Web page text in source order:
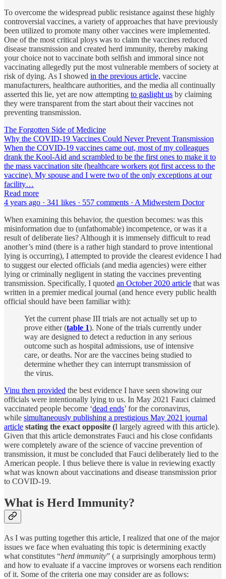
To overcome the widespread public resistance against these highly
controversial vaccines, a variety of approaches that have previously
been utilized to promote many other vaccines were implemented.
One of the most critical ploys was to claim the vaccines reduced
disease transmission and created herd immunity, thereby making
your choice not to vaccinate both selfish and immoral since not
vaccinating allegedly put the most vulnerable members of society at
risk of dying. As I showed in the previous article, vaccine
manufacturers, healthcare authorities, and the media all continually
asserted this lie, yet are now attempting to gaslight us by claiming
they were transparent from the start about their vaccines not
preventing transmission.
The Forgotten Side of Medicine
Why the COVID-19 Vaccines Could Never Prevent Transmission
When the COVID-19 vaccines came out, most of my colleagues
drank the Kool-Aid and scrambled to be the first ones to make it to
the mass vaccination site (healthcare workers got first access to the
vaccine). My spouse and I were two of the only exceptions at our
facility…
Read more
4 years ago · 341 likes · 557 comments · A Midwestern Doctor
When examining this behavior, the question becomes: was this
misinformation due to (unfathomable) incompetence, or was it a
result of deliberate lies? Although it is immensely difficult to read
another’s mind (there is a rather high standard to prove intentional
lying is occurring), I attempted to provide the clearest evidence I had
to suggest our elected officials (and media agencies) were either
lying or criminally negligent in stating the vaccines preventing
transmission. Specifically, I quoted an October 2020 article that was
written in a premier medical journal (and hence every public health
official should have been familiar with):
Yet the current phase III trials are not actually set up to
prove either (table 1). None of the trials currently under
way are designed to detect a reduction in any serious
outcome such as hospital admissions, use of intensive
care, or deaths. Nor are the vaccines being studied to
determine whether they can interrupt transmission of
the virus.
Vinu then provided the best evidence I have seen showing our
officials were intentionally lying to us. In May 2021 Fauci claimed
vaccinated people become ‘dead ends’ for the coronavirus,
while simultaneously publishing a prestigious May 2021 journal
article stating the exact opposite (I largely agreed with this article).
Given that this article demonstrates Fauci and his close confidants
were completely aware of the science of vaccine prevention of
transmission, it must be concluded that Fauci deliberately lied to the
American people. I thus believe there is value in reviewing exactly
what was known about vaccinations and disease transmission prior
to COVID-19.
What is Herd Immunity?
As I was putting together this article, I realized that one of the major
issues we face when evaluating this topic is determining exactly
what constitutes “herd immunity” ( a surprisingly amorphous term)
and how to evaluate if a vaccine improves or worsens each rendition
of it. Some of the criteria one may consider are as follows: